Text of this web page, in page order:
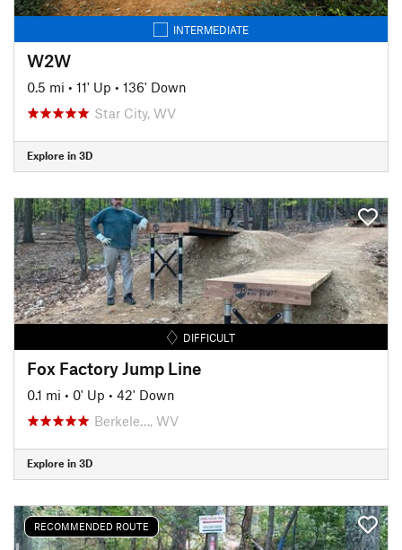
INTERMEDIATE
W2W
0.5 mi • 11' Up • 136' Down
Star City, WV
Explore in 3D
DIFFICULT
Fox Factory Jump Line
0.1 mi • 0' Up • 42' Down
Berkele…, WV
Explore in 3D
RECOMMENDED ROUTE